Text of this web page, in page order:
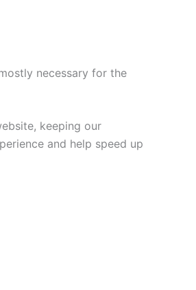
necessary for the
keeping our
and help speed up